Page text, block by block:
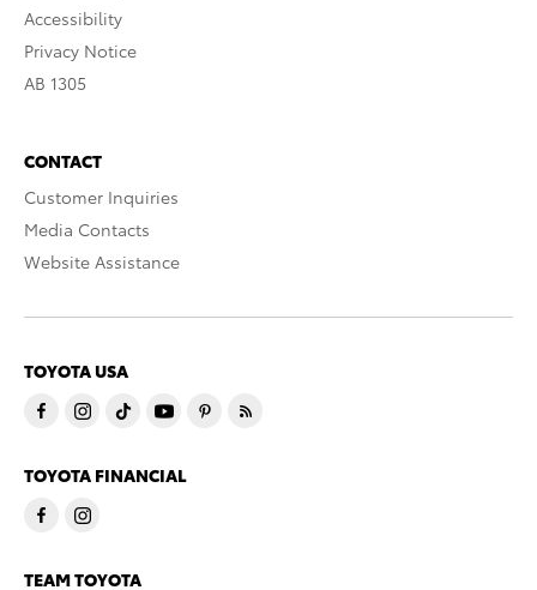
Accessibility
Privacy Notice
AB 1305
CONTACT
Customer Inquiries
Media Contacts
Website Assistance
TOYOTA USA
TOYOTA FINANCIAL
TEAM TOYOTA